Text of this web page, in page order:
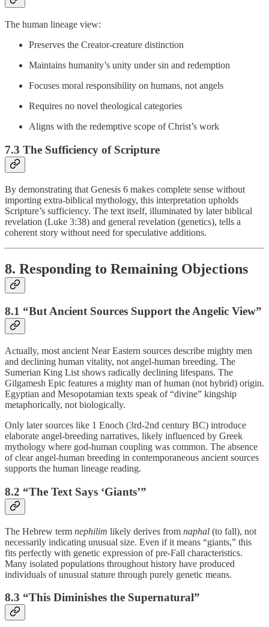
The human lineage view:
Preserves the Creator-creature distinction
Maintains humanity’s unity under sin and redemption
Focuses moral responsibility on humans, not angels
Requires no novel theological categories
Aligns with the redemptive scope of Christ’s work
7.3 The Sufficiency of Scripture
By demonstrating that Genesis 6 makes complete sense without
importing extra-biblical mythology, this interpretation upholds
Scripture’s sufficiency. The text itself, illuminated by later biblical
revelation (Luke 3:38) and general revelation (genetics), tells a
coherent story without need for speculative additions.
8. Responding to Remaining Objections
8.1 “But Ancient Sources Support the Angelic View”
Actually, most ancient Near Eastern sources describe mighty men
and declining human vitality, not angel-human breeding. The
Sumerian King List shows radically declining lifespans. The
Gilgamesh Epic features a mighty man of human (not hybrid) origin.
Egyptian and Mesopotamian texts speak of “divine” kingship
metaphorically, not biologically.
Only later sources like 1 Enoch (3rd-2nd century BC) introduce
elaborate angel-breeding narratives, likely influenced by Greek
mythology where god-human coupling was common. The absence
of clear angel-human breeding in contemporaneous ancient sources
supports the human lineage reading.
8.2 “The Text Says ‘Giants’”
The Hebrew term nephilim likely derives from naphal (to fall), not
necessarily indicating unusual size. Even if it means “giants,” this
fits perfectly with genetic expression of pre-Fall characteristics.
Many isolated populations throughout history have produced
individuals of unusual stature through purely genetic means.
8.3 “This Diminishes the Supernatural”